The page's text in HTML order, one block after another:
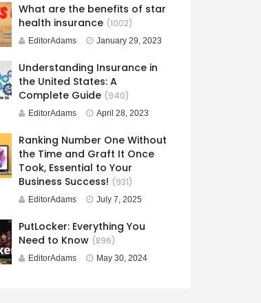
What are the benefits of star
health insurance (1002)
EditorAdams January 29, 2023
Understanding Insurance in
the United States: A
Complete Guide (940)
EditorAdams April 28, 2023
Ranking Number One Without
the Time and Graft It Once
Took, Essential to Your
Business Success! (931)
EditorAdams July 7, 2025
PutLocker: Everything You
Need to Know (896)
EditorAdams May 30, 2024